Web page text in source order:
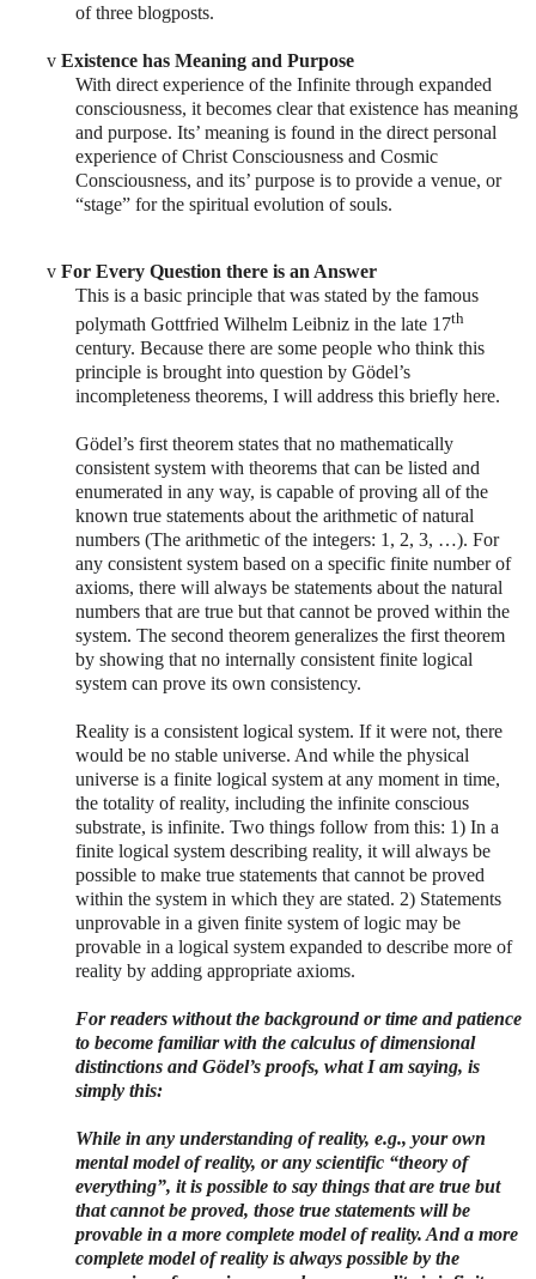
of three blogposts.
v Existence has Meaning and Purpose
With direct experience of the Infinite through expanded
consciousness, it becomes clear that existence has meaning
and purpose. Its’ meaning is found in the direct personal
experience of Christ Consciousness and Cosmic
Consciousness, and its’ purpose is to provide a venue, or
“stage” for the spiritual evolution of souls.
v For Every Question there is an Answer
This is a basic principle that was stated by the famous
polymath Gottfried Wilhelm Leibniz in the late 17th
century. Because there are some people who think this
principle is brought into question by Gödel’s
incompleteness theorems, I will address this briefly here.
Gödel’s first theorem states that no mathematically
consistent system with theorems that can be listed and
enumerated in any way, is capable of proving all of the
known true statements about the arithmetic of natural
numbers (The arithmetic of the integers: 1, 2, 3, …). For
any consistent system based on a specific finite number of
axioms, there will always be statements about the natural
numbers that are true but that cannot be proved within the
system. The second theorem generalizes the first theorem
by showing that no internally consistent finite logical
system can prove its own consistency.
Reality is a consistent logical system. If it were not, there
would be no stable universe. And while the physical
universe is a finite logical system at any moment in time,
the totality of reality, including the infinite conscious
substrate, is infinite. Two things follow from this: 1) In a
finite logical system describing reality, it will always be
possible to make true statements that cannot be proved
within the system in which they are stated. 2) Statements
unprovable in a given finite system of logic may be
provable in a logical system expanded to describe more of
reality by adding appropriate axioms.
For readers without the background or time and patience
to become familiar with the calculus of dimensional
distinctions andGödel’s proofs, what I am saying, is
simply this:
While in any understanding of reality, e.g., your own
mental model of reality, or any scientific “theory of
everything”, it is possible to say things that are true but
that cannot be proved, those true statements will be
provable in a more complete model of reality. And a more
complete model of reality is always possible by the